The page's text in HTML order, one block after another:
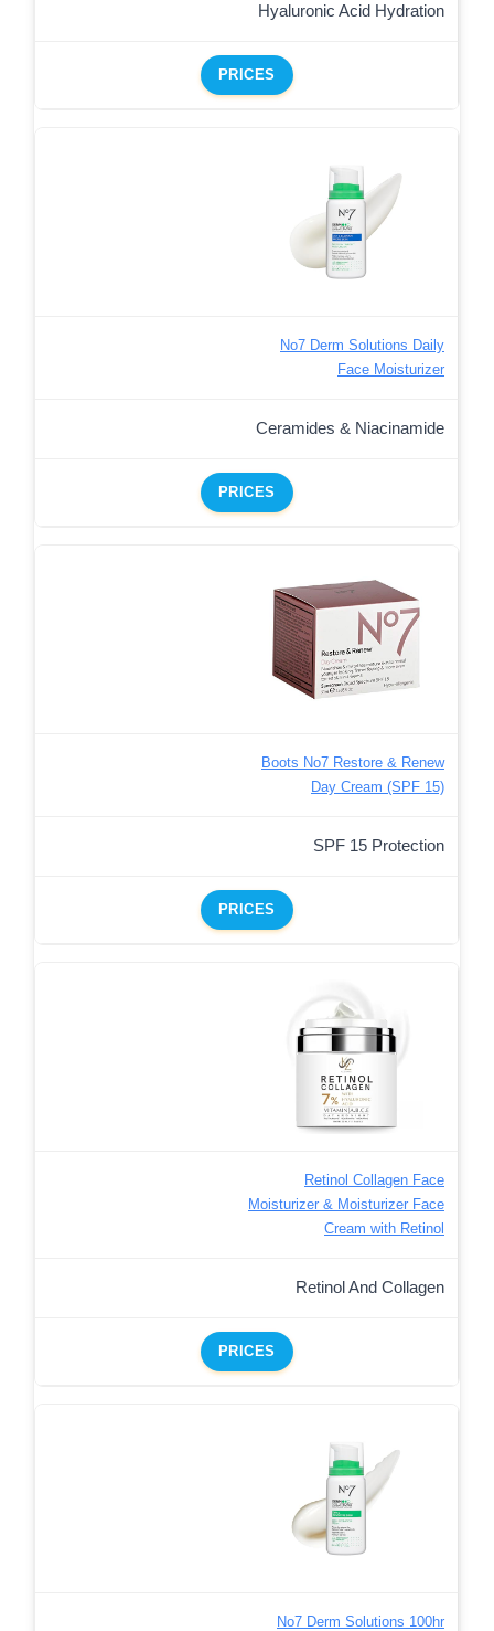
Hyaluronic Acid Hydration
PRICES
No7 Derm Solutions Daily
Face Moisturizer
Ceramides & Niacinamide
PRICES
Boots No7 Restore & Renew
Day Cream (SPF 15)
SPF 15 Protection
PRICES
Retinol Collagen Face
Moisturizer & Moisturizer Face
Cream with Retinol
Retinol And Collagen
PRICES
No7 Derm Solutions 100hr